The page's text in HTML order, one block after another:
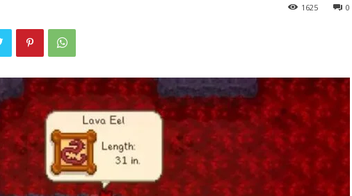
0
1625